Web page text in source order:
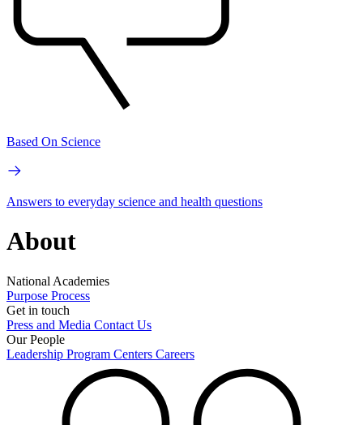
Based On Science
Answers to everyday science and health questions
About
National Academies
Purpose Process
Get in touch
Press and Media Contact Us
Our People
Leadership Program Centers Careers